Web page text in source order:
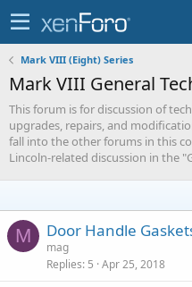
Mark VIII (Eight) Series
Mark VIII General
This forum is for discussion of
upgrades, repairs, and
fall into the other forums in this
Lincoln-related discussion in the
M Door Handle
mag
Replies 5 Apr 25, 2018